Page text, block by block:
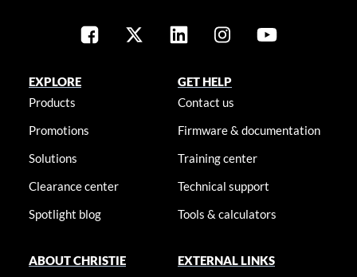
EXPLORE
Products
Promotions
Solutions
Clearance center
Spotlight blog
GET HELP
Contact us
Firmware & documentation
Training center
Technical support
Tools & calculators
ABOUT CHRISTIE
EXTERNAL LINKS